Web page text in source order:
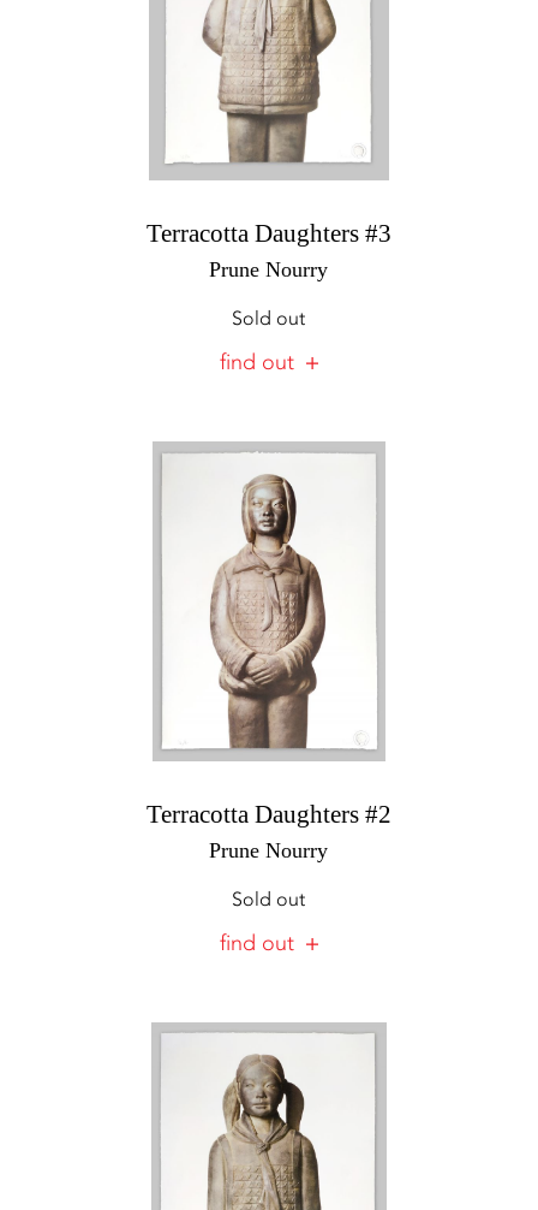
Terracotta Daughters #3
Prune Nourry
Sold out
find out
Terracotta Daughters #2
Prune Nourry
Sold out
find out